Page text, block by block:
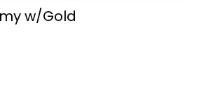
following radio buttons
w/Gold